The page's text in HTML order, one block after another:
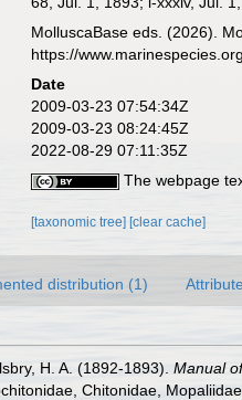
MolluscaBase eds. (2026).
https://
Date
2009-03-23 07:54:34Z
2009-03-23 08:24:45Z
2022-08-29 07:11:35Z
The webpage
[taxonomic tree] [clear cache]
distribution (1)
H. A. (1892-1893). Manual
Chitonidae,